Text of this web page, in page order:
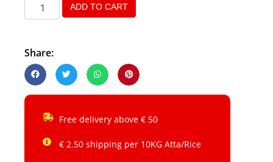
ADD TO CART
Share:
Free delivery above € 50
€ 2.50 shipping per 10KG Atta/Rice